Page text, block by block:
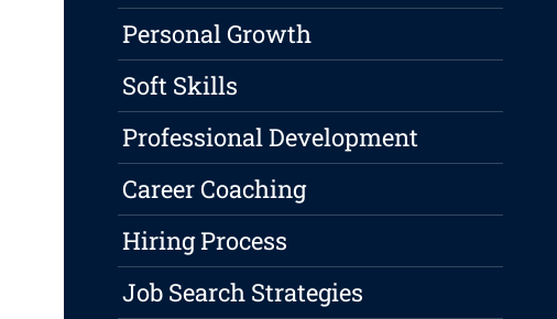
Personal Growth
Soft Skills
Professional Development
Career Coaching
Hiring Process
Job Search Strategies